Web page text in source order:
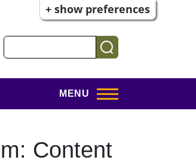
+ show preferences
MENU
Content